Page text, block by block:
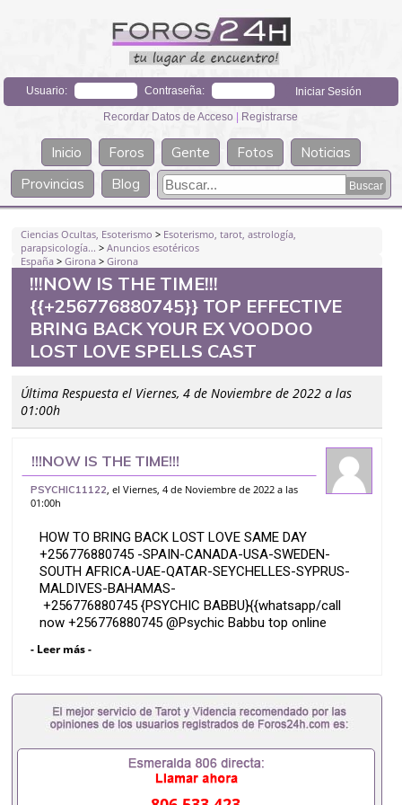
Usuario: Contraseña:
Recordar Datos de Acceso | Registrarse
Inicio Foros Gente Fotos
Noticias
Provincias
Blog
Ciencias Ocultas, Esoterismo > Esoterismo, tarot, astrología,
parapsicología... >Anuncios esotéricos
España >Girona >Girona
!!!NOW IS THE TIME!!!
{{+256776880745}} TOP EFFECTIVE
BRING BACK YOUR EX VOODOO
LOST LOVE SPELLS CAST
Última Respuesta el Viernes, 4 de Noviembre de 2022 a las
01:00h
!!!NOW IS THE TIME!!!
{{+256776880745}} TOP EFFECTIVE
BRING BACK YOUR EX VOODOO LOST
LOVE SPELLS CAST
PSYCHIC11122 , el Viernes, 4 de Noviembre de 2022 a las
01:00h
HOW TO BRING BACK LOST LOVE SAME DAY
+256776880745 -SPAIN-CANADA-USA-SWEDEN-
SOUTH AFRICA-UAE-QATAR-SEYCHELLES-SYPRUS-
MALDIVES-BAHAMAS-
+256776880745 {PSYCHIC BABBU}{{whatsapp/call
now +256776880745 @Psychic Babbu top online
Caster in USA{New York}(New York City Manhattan
bring back an ex-girl friend No matter how many
years you have been away from each other my lost
love spells will work for you.
Bring back that ex-girl friend you still love in a few
days using my powerful lost love spells.
- Leer más -